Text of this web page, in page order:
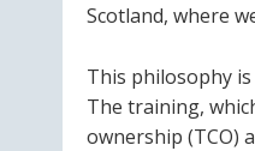
Scotland, where
This philosophy
The training,
ownership (TCO)